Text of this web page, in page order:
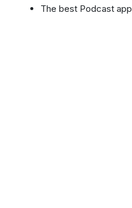
The best Podcast app